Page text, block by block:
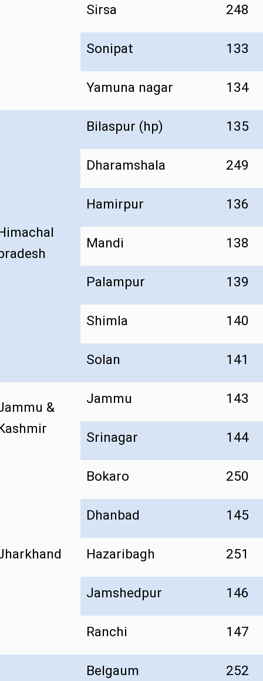
Sirsa 248
Sonipat 133
Yamuna nagar 134
Bilaspur (hp) 135
Dharamshala 249
Hamirpur 136
Mandi 138
Palampur 139
Shimla 140
Solan 141
&
Jammu 143
Srinagar 144
Bokaro 250
Dhanbad 145
Hazaribagh 251
Jamshedpur 146
Ranchi 147
Belgaum 252